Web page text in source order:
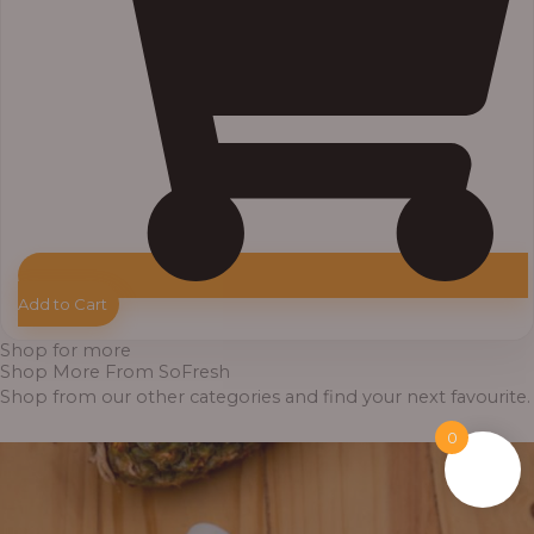
Add to Cart
Shop for more
Shop More From SoFresh
Shop from our other categories and find your next favourite.
0